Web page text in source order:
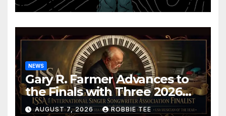
NEWS
Gary R. Farmer Advances to
the Finals with Three 2026
ISSA Awards Nominations
AUGUST 7, 2026 ROBBIE TEE